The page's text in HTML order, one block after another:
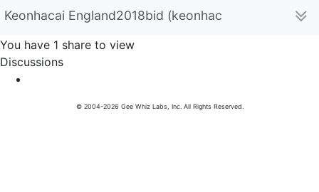
Keonhacai England2018bid (keonhacaiengland)
You have 1 share to view
Discussions
© 2004-2026 Gee Whiz Labs, Inc. All Rights Reserved.